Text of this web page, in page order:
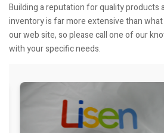
Building a reputation for quality products
inventory is far more extensive than
our web site, so please call one of our
with your specific needs.